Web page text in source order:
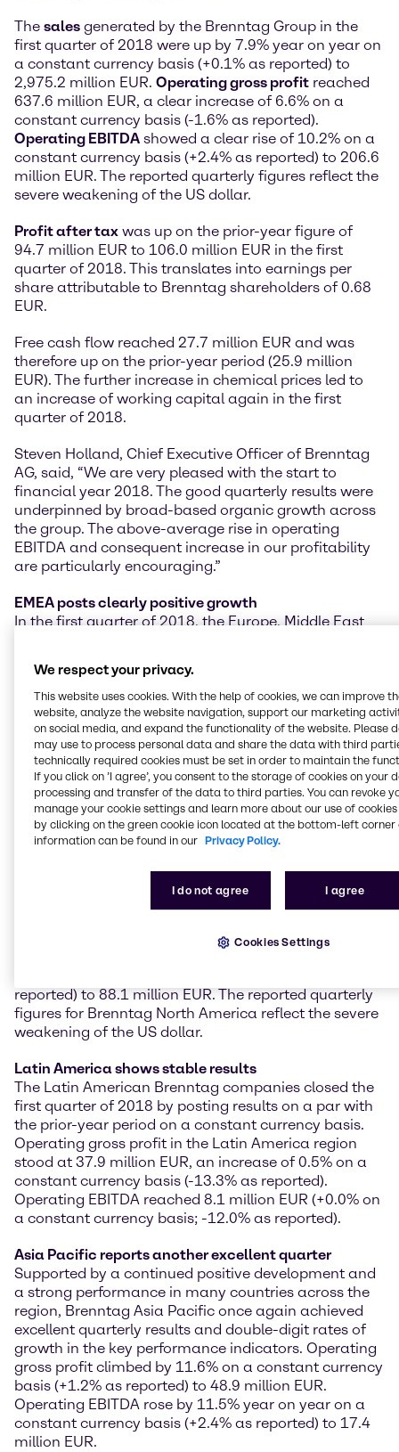
The sales generated by the Brenntag Group in the
first quarter of 2018 were up by 7.9% year on year on
a constant currency basis (+0.1% as reported) to
2,975.2 million EUR. Operating gross profit reached
637.6 million EUR, a clear increase of 6.6% on a
constant currency basis (-1.6% as reported).
Operating EBITDA showed a clear rise of 10.2% on a
constant currency basis (+2.4% as reported) to 206.6
million EUR. The reported quarterly figures reflect the
severe weakening of the US dollar.
Profit after tax was up on the prior-year figure of
94.7 million EUR to 106.0 million EUR in the first
quarter of 2018. This translates into earnings per
share attributable to Brenntag shareholders of 0.68
EUR.
Free cash flow reached 27.7 million EUR and was
therefore up on the prior-year period (25.9 million
EUR). The further increase in chemical prices led to
an increase of working capital again in the first
quarter of 2018.
Steven Holland, Chief Executive Officer of Brenntag
AG, said, “We are very pleased with the start to
financial year 2018. The good quarterly results were
underpinned by broad-based organic growth across
the group. The above-average rise in operating
EBITDA and consequent increase in our profitability
are particularly encouraging.”
EMEA posts clearly positive growth
In the first quarter of 2018, the Europe, Middle East
the existing business. Operating gross profit climbed
to 289.5 million EUR, a rise of 5.0% on a constant
currency basis (+3.8% as reported). Operating
EBITDA grew at an even stronger rate of 6.8% on a
constant currency basis (+5.6% as reported) to 101.4
million EUR.
North America delivers high rates of increase
Brenntag North America continued its strong
performance of recent months: in the first quarter of
rates of increase supported by organic growth and
almost all customer segments. Operating gross profit
currency basis (-5.5% as reported) to 257.6 million
reported) to 88.1 million EUR. The reported quarterly
figures for Brenntag North America reflect the severe
weakening of the US dollar.
Latin America shows stable results
The Latin American Brenntag companies closed the
first quarter of 2018 by posting results on a par with
the prior-year period on a constant currency basis.
Operating gross profit in the Latin America region
stood at 37.9 million EUR, an increase of 0.5% on a
constant currency basis (-13.3% as reported).
Operating EBITDA reached 8.1 million EUR (+0.0% on
a constant currency basis; -12.0% as reported).
Asia Pacific reports another excellent quarter
Supported by a continued positive development and
a strong performance in many countries across the
region, Brenntag Asia Pacific once again achieved
excellent quarterly results and double-digit rates of
growth in the key performance indicators. Operating
gross profit climbed by 11.6% on a constant currency
basis (+1.2% as reported) to 48.9 million EUR.
Operating EBITDA rose by 11.5% year on year on a
constant currency basis (+2.4% as reported) to 17.4
million EUR.
We respect your privacy.
This website uses cookies. With the help of cookies, we can improve
website, analyze the website navigation, support our marketing
on social media, and expand the functionality of the website. Please
may use to process personal data and share the data with third
technically required cookies must be set in order to maintain the
If you click on ’I agree’, you consent to the storage of cookies on your
processing and transfer of the data to third parties. You can revoke
manage your cookie settings and learn more about our use of cookies
by clicking on the green cookie icon located at the bottom-left corner
information can be found in our Privacy Policy.
I do not agree I agree
Cookies Settings